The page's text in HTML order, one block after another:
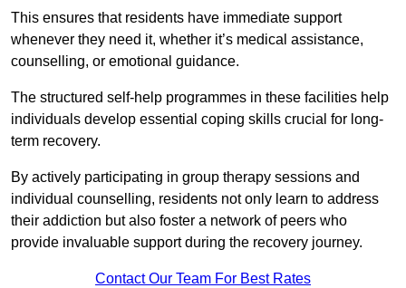
This ensures that residents have immediate support
whenever they need it, whether it’s medical assistance,
counselling, or emotional guidance.
The structured self-help programmes in these facilities help
individuals develop essential coping skills crucial for long-
term recovery.
By actively participating in group therapy sessions and
individual counselling, residents not only learn to address
their addiction but also foster a network of peers who
provide invaluable support during the recovery journey.
Contact Our Team For Best Rates